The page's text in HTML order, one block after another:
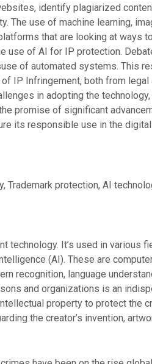
identify plagiarized
The use of machine learning,
that are looking at ways
use of AI for IP protection.
of automated systems. This
IP Infringement, both from
in adopting the
promise of significant
its responsible use in the digital
Trademark protection, AI
It’s used in various
(AI). These are
recognition, language
and organizations is an
property to protect the
the creator’s invention,